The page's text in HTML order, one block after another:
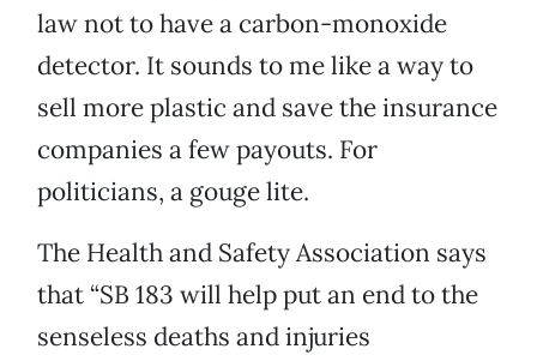
law not to have a carbon-monoxide
detector. It sounds to me like a way to
sell more plastic and save the insurance
companies a few payouts. For
politicians, a gouge lite.
The Health and Safety Association says
that “SB 183 will help put an end to the
senseless deaths and injuries